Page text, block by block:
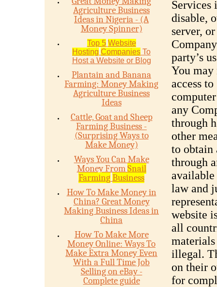
Agriculture Business
Ideas in Nigeria - (A
Money Spinner)
Top 5 Website
Hosting Companies To
Host a Website or Blog
Plantain and Banana
Farming: Money Making
Agriculture Business
Ideas
Cattle, Goat and Sheep
Farming Business -
(Surprising Ways to
Make Money)
Ways You Can Make
Money From Snail
FarmingBusiness
How To Make Money in
China? Great Money
Making Business Ideas in
China
How To Make More
Money Online: Ways To
Make Extra Money Even
With a Full Time Job
Selling on eBay -
Complete guide
Services
disable,
server,
party’s
You may
access
any
through
other
to obtain
through
available
law and
website
all
illegal.
on their
for